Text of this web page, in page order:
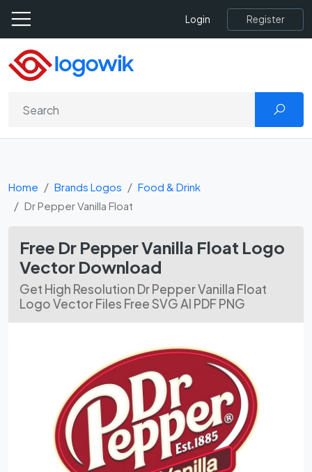
Login Register
Home Brands Logos
Food & Drink
Dr Pepper Vanilla Float
Free Dr Pepper Vanilla Float Logo
Vector Download
Get High Resolution Dr Pepper Vanilla Float
Logo Vector Files Free SVG AI PDF PNG